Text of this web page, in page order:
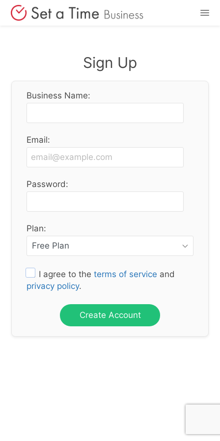
Login
Sign Up
Business Name:
Email:
Password:
Plan:
I agree to the terms of service and
privacy policy.